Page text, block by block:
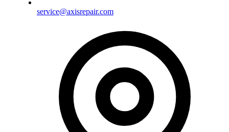
service@axisrepair.com